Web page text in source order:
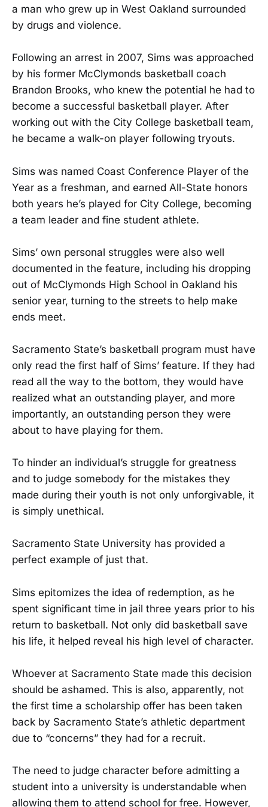
a man who grew up in West Oakland surrounded
by drugs and violence.
Following an arrest in 2007, Sims was approached
by his former McClymonds basketball coach
Brandon Brooks, who knew the potential he had to
become a successful basketball player. After
working out with the City College basketball team,
he became a walk-on player following tryouts.
Sims was named Coast Conference Player of the
Year as a freshman, and earned All-State honors
both years he’s played for City College, becoming
a team leader and fine student athlete.
Sims’ own personal struggles were also well
documented in the feature, including his dropping
out of McClymonds High School in Oakland his
senior year, turning to the streets to help make
ends meet.
Sacramento State’s basketball program must have
only read the first half of Sims’ feature. If they had
read all the way to the bottom, they would have
realized what an outstanding player, and more
importantly, an outstanding person they were
about to have playing for them.
To hinder an individual’s struggle for greatness
and to judge somebody for the mistakes they
made during their youth is not only unforgivable, it
is simply unethical.
Sacramento State University has provided a
perfect example of just that.
Sims epitomizes the idea of redemption, as he
spent significant time in jail three years prior to his
return to basketball. Not only did basketball save
his life, it helped reveal his high level of character.
Whoever at Sacramento State made this decision
should be ashamed. This is also, apparently, not
the first time a scholarship offer has been taken
back by Sacramento State’s athletic department
due to “concerns” they had for a recruit.
The need to judge character before admitting a
student into a university is understandable when
allowing them to attend school for free. However,